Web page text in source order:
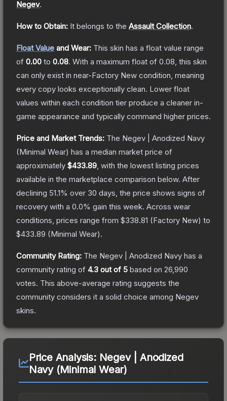
Negev.
How to Obtain: It belongs to the Assault Collection.
Float Value and Wear: This skin has a float value range
of 0.00 to 0.08. With a maximum float of 0.08 , this skin
can only exist in near-Factory New condition, meaning
every copy looks exceptionally clean. Lower float
values within each condition tier produce a cleaner in-
game appearance and typically command higher prices.
Price and Market Trends: The Negev | Anodized Navy
(Minimal Wear) has a median market price of
approximately $433.89 , with the lowest listing prices
available in the marketplace comparison below. After
declining 51.1% over 30 days, the price shows signs of
recovery with a 0.0% gain this week. Across wear
conditions, prices range from $338.81 (Factory New) to
$433.89 (Minimal Wear).
Community Rating: The Negev | Anodized Navy has a
community rating of 4.3 out of 5 based on 26,990
votes. This above-average rating suggests the
community considers it a solid choice among Negev
skins.
Price Analysis: Negev | Anodized
Navy (Minimal Wear)